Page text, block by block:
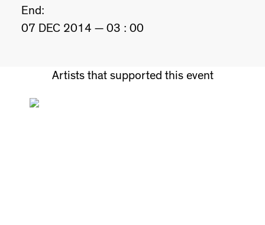
End:
07 DEC 2014 — 03 : 00
Artists that supported this event